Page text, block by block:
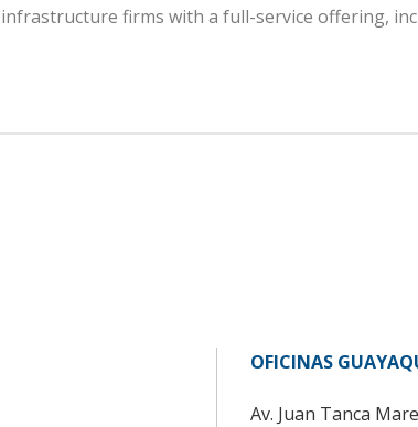
infrastructure firms with a full-service offering,
OFICINAS
Av. Juan Tanca